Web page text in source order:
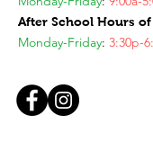
After School Hours
Monday-Friday: 3:30p-